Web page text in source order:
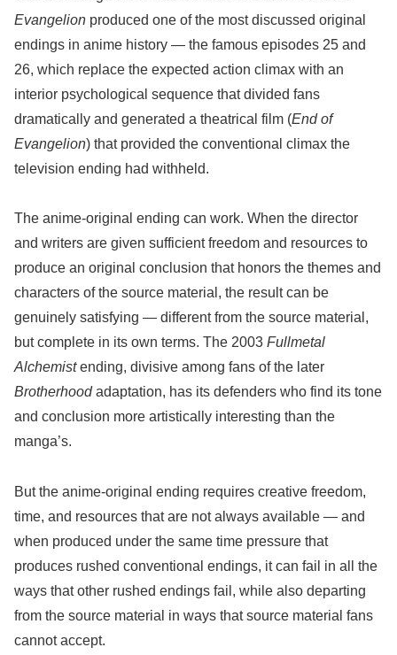
Evangelion produced one of the most discussed original
endings in anime history — the famous episodes 25 and
26, which replace the expected action climax with an
interior psychological sequence that divided fans
dramatically and generated a theatrical film (End of
Evangelion) that provided the conventional climax the
television ending had withheld.
The anime-original ending can work. When the director
and writers are given sufficient freedom and resources to
produce an original conclusion that honors the themes and
characters of the source material, the result can be
genuinely satisfying — different from the source material,
but complete in its own terms. The 2003 Fullmetal
Alchemistending, divisive among fans of the later
Brotherhoodadaptation, has its defenders who find its tone
and conclusion more artistically interesting than the
manga’s.
But the anime-original ending requires creative freedom,
time, and resources that are not always available — and
when produced under the same time pressure that
produces rushed conventional endings, it can fail in all the
ways that other rushed endings fail, while also departing
from the source material in ways that source material fans
cannot accept.